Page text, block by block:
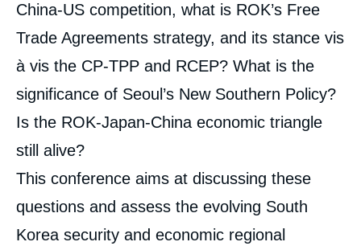
China-US competition, what is ROK’s Free
Trade Agreements strategy, and its stance vis
à vis the CP-TPP and RCEP? What is the
significance of Seoul’s New Southern Policy?
Is the ROK-Japan-China economic triangle
still alive?
This conference aims at discussing these
questions and assess the evolving South
Korea security and economic regional